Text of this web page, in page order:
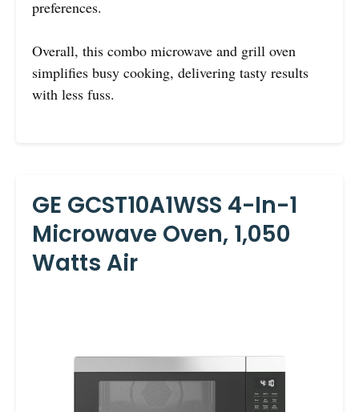
preferences.
Overall, this combo microwave and grill oven
simplifies busy cooking, delivering tasty results
with less fuss.
GE GCST10A1WSS 4-In-1
Microwave Oven, 1,050
Watts Air